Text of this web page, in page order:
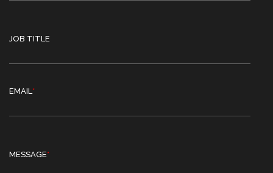
JOB TITLE
EMAIL*
MESSAGE*